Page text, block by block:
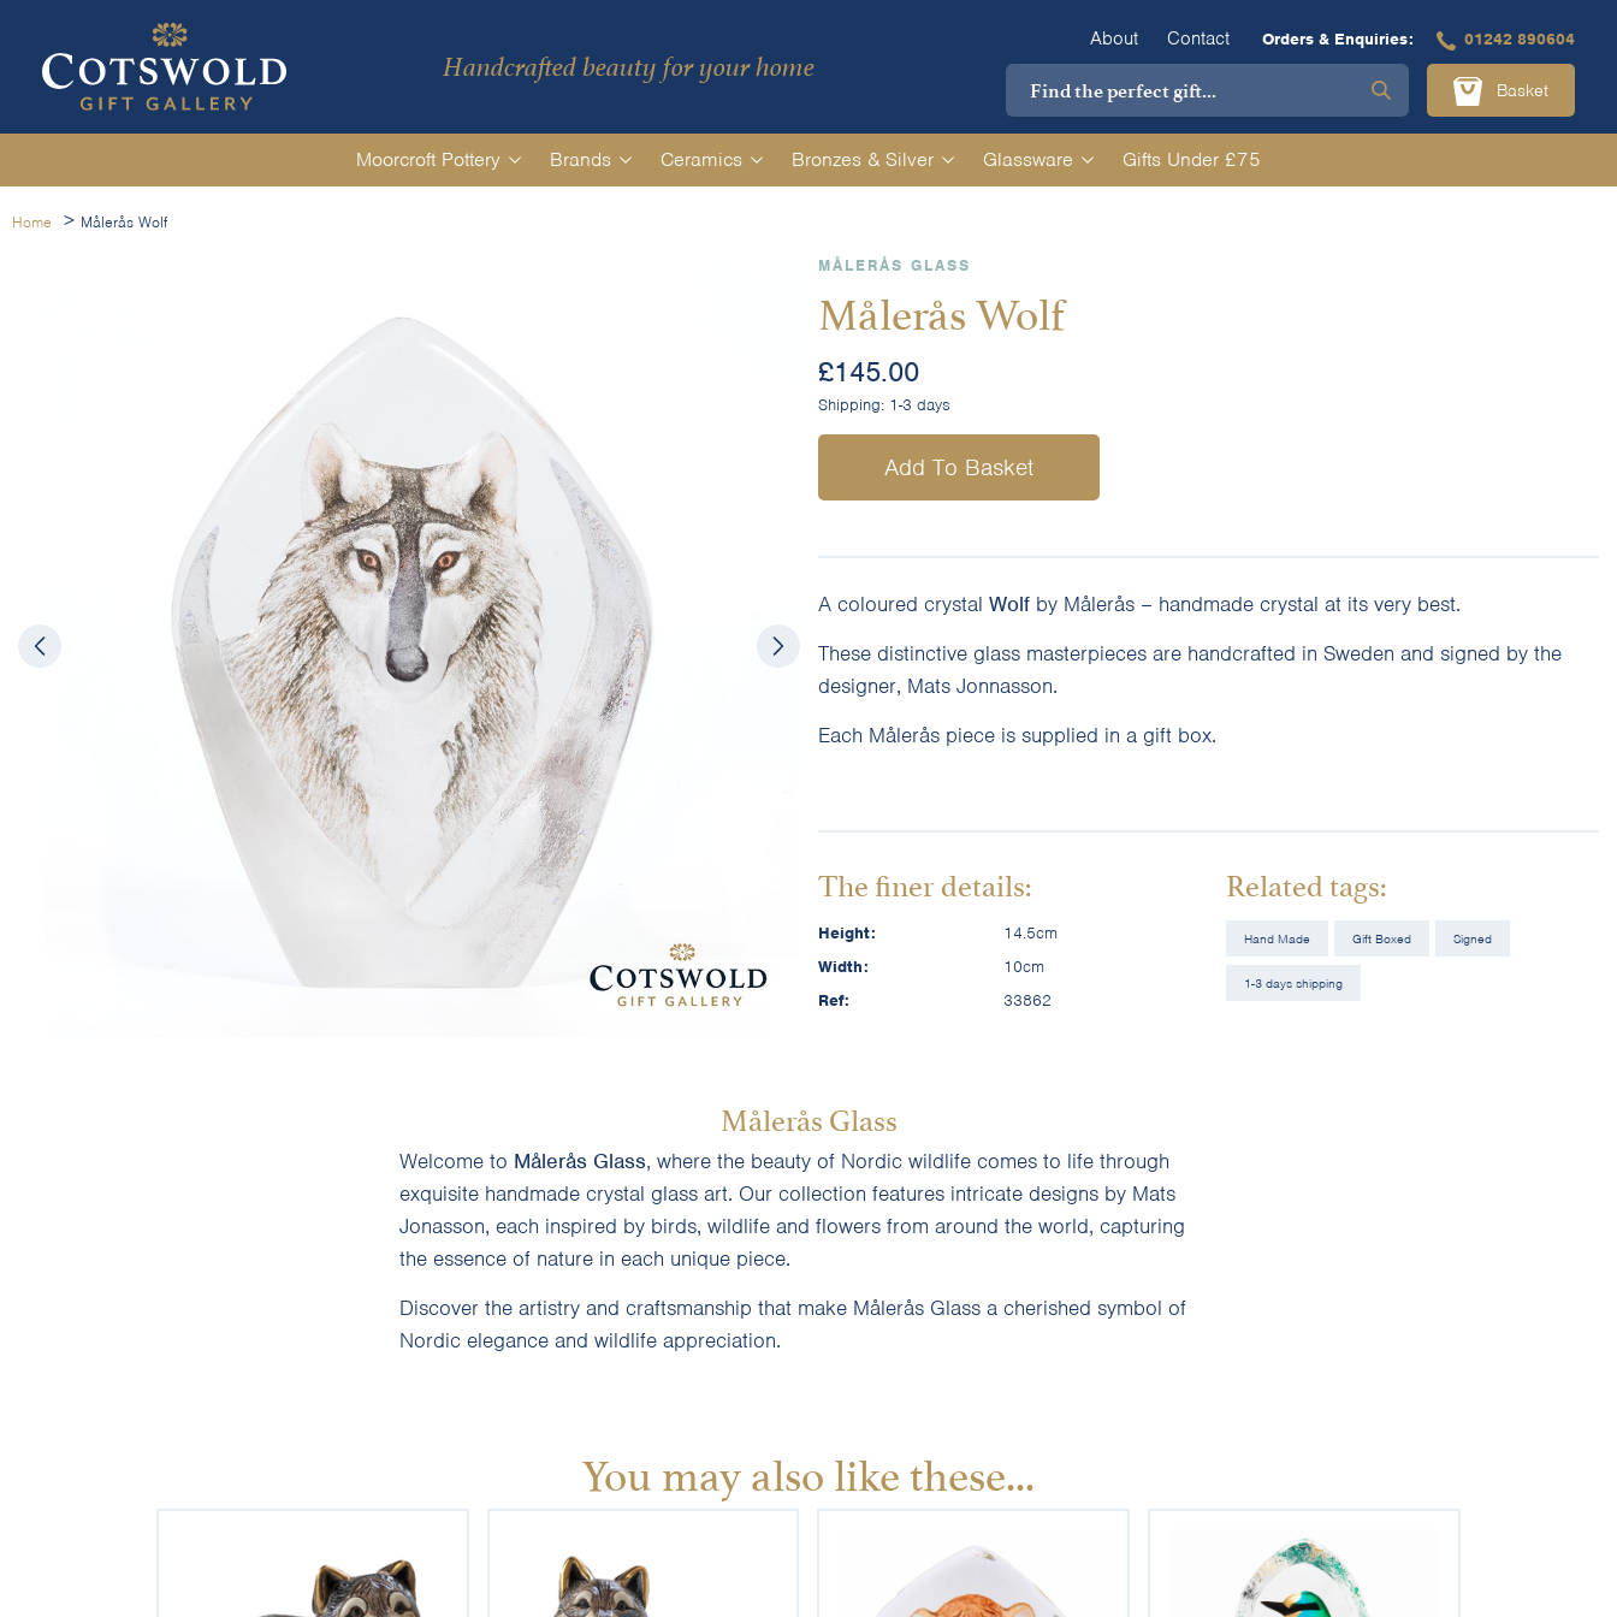
Handcrafted beauty for your home
About Contact Orders & Enquiries: 01242 890604
Basket
Moorcroft Pottery Brands Ceramics Bronzes & Silver Glassware Gifts Under £75
Home > Målerås Wolf
MÅLERÅS GLASS
Målerås Wolf
£145.00
Shipping:1-3 days
Add To Basket
A coloured crystal Wolfby Målerås – handmade crystal at its very best.
These distinctive glass masterpieces are handcrafted in Sweden and signed by the
designer, Mats Jonnasson.
Each Målerås piece is supplied in a gift box.
The finer details:
Height:
14.5cm
Width:
10cm
Ref:
33862
Related tags:
Hand Made Gift Boxed Signed
1-3 days shipping
Målerås Glass
Welcome to Målerås Glass, where the beauty of Nordic wildlife comes to life through
exquisite handmade crystal glass art. Our collection features intricate designs by Mats
Jonasson, each inspired by birds, wildlife and flowers from around the world, capturing
the essence of nature in each unique piece.
Discover the artistry and craftsmanship that make Målerås Glass a cherished symbol of
Nordic elegance and wildlife appreciation.
You may also like these...